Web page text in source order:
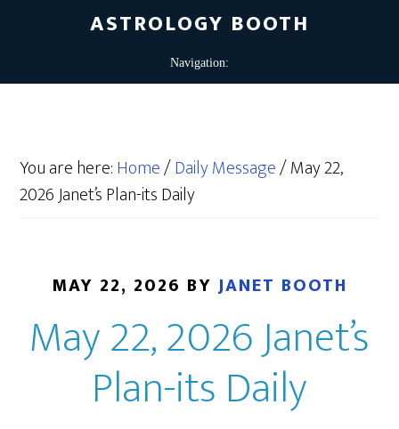
ASTROLOGY BOOTH
You are here:Home/Daily Message/May 22,
2026 Janet’s Plan-its Daily
MAY 22, 2026 BY JANET BOOTH
May 22, 2026 Janet’s
Plan-its Daily